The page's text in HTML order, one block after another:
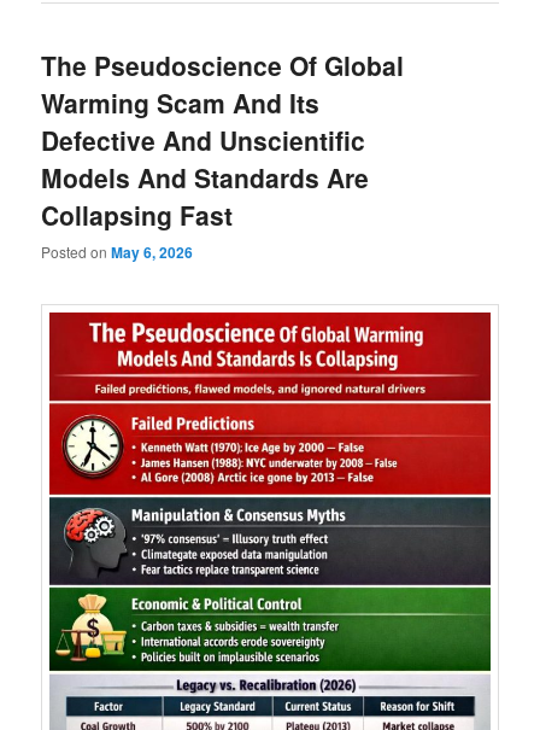
The Pseudoscience Of Global
Warming Scam And Its
Defective And Unscientific
Models And Standards Are
Collapsing Fast
Posted onMay 6, 2026